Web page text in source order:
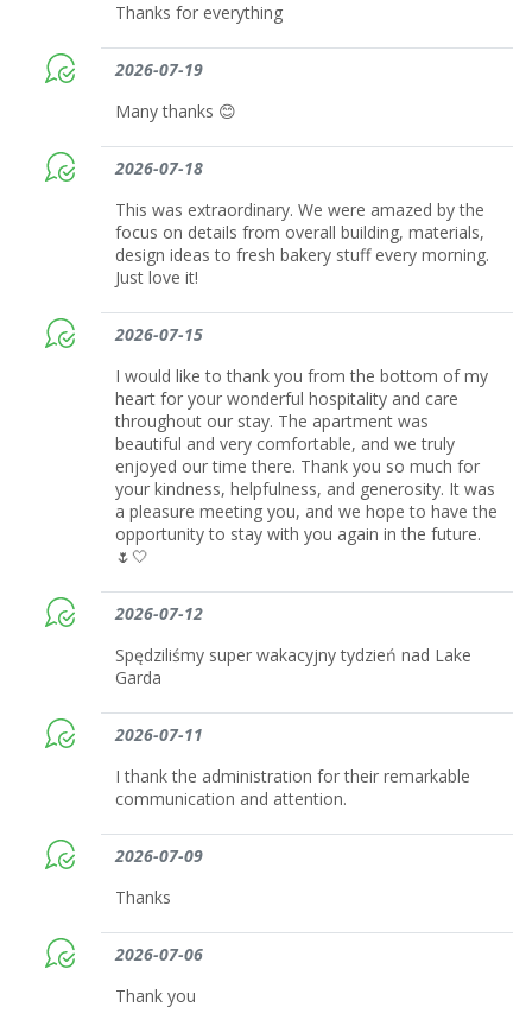
Thanks for everything
2026-07-19
Many thanks 😊
2026-07-18
This was extraordinary. We were amazed by the
focus on details from overall building, materials,
design ideas to fresh bakery stuff every morning.
Just love it!
2026-07-15
I would like to thank you from the bottom of my
heart for your wonderful hospitality and care
throughout our stay. The apartment was
beautiful and very comfortable, and we truly
enjoyed our time there. Thank you so much for
your kindness, helpfulness, and generosity. It was
a pleasure meeting you, and we hope to have the
opportunity to stay with you again in the future.
🌷🤍
2026-07-12
Spędziliśmy super wakacyjny tydzień nad Lake
Garda
2026-07-11
I thank the administration for their remarkable
communication and attention.
2026-07-09
Thanks
2026-07-06
Thank you